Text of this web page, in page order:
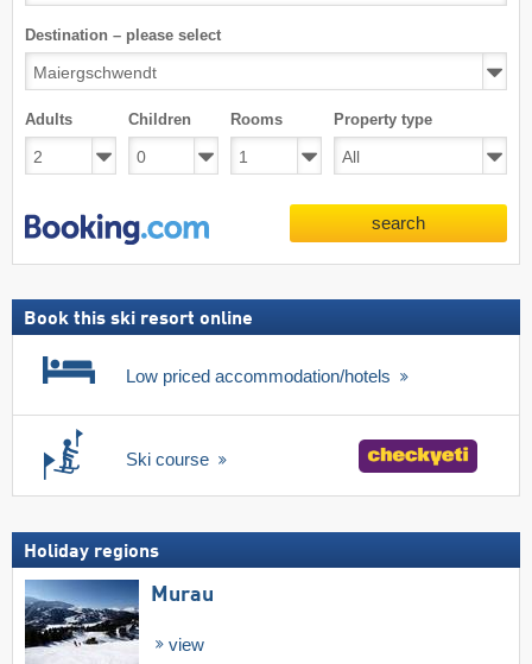
Destination – please select
Adults Children Rooms Property type
search
Book this ski resort online
Low priced accommodation/hotels
Ski course
Holiday regions
Murau
view